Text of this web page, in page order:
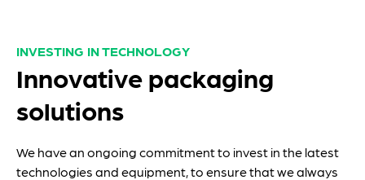
INVESTING IN TECHNOLOGY
Innovative packaging
solutions
We have an ongoing commitment to invest in the latest
technologies and equipment, to ensure that we always